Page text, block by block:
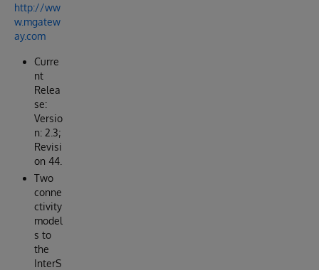
http://ww
w.mgatew
ay.com
Curre
nt
Relea
se:
Versio
n: 2.3;
Revisi
on 44.
Two
conne
ctivity
model
s to
the
InterS